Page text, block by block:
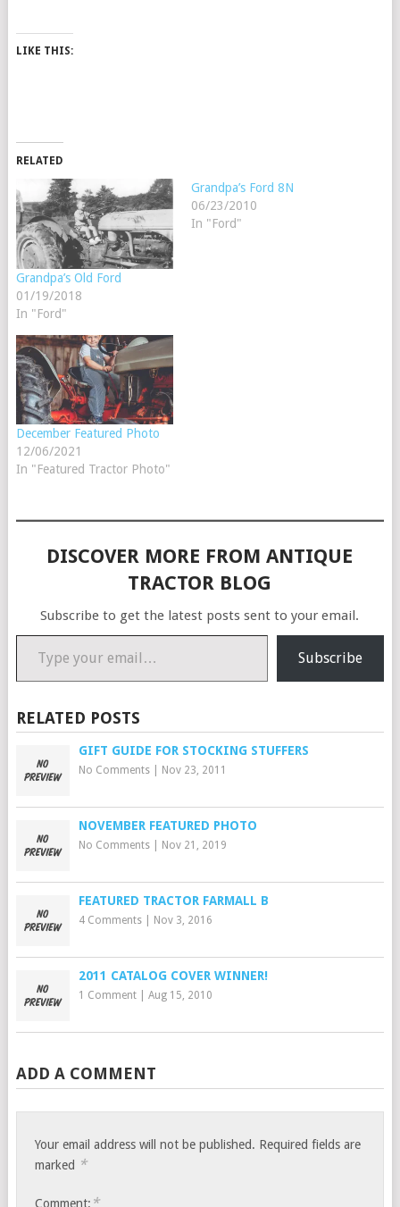
LIKE THIS:
RELATED
Grandpa’s Old Ford
01/19/2018
In "Ford"
Grandpa’s Ford 8N
06/23/2010
In "Ford"
December Featured Photo
12/06/2021
In "Featured Tractor Photo"
DISCOVER MORE FROM ANTIQUE
TRACTOR BLOG
Subscribe to get the latest posts sent to your email.
Type your email…
Subscribe
RELATED POSTS
GIFT GUIDE FOR STOCKING STUFFERS
No Comments| Nov 23, 2011
NOVEMBER FEATURED PHOTO
No Comments| Nov 21, 2019
FEATURED TRACTOR FARMALL B
4 Comments| Nov 3, 2016
2011 CATALOG COVER WINNER!
1 Comment| Aug 15, 2010
ADD A COMMENT
Your email address will not be published. Required fields are
marked *
Comment: *